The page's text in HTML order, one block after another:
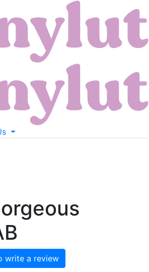
write a review